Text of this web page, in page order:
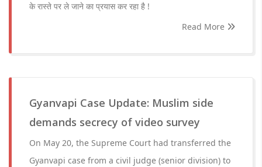
के रास्ते पर ले जाने का प्रयास कर रहा है !
Read More
Gyanvapi Case Update: Muslim side
demands secrecy of video survey
On May 20, the Supreme Court had transferred the
Gyanvapi case from a civil judge (senior division) to